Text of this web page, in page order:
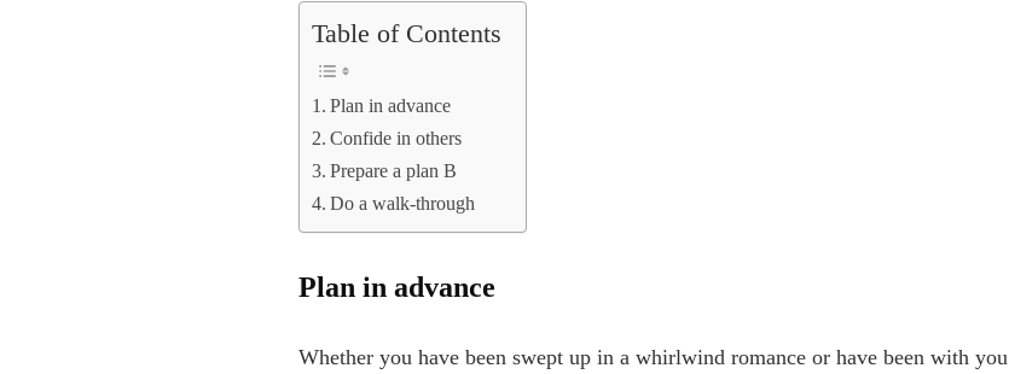
Table of Contents
Plan in advance
Confide in others
Prepare a plan B
Do a walk-through
Plan in advance
Whether you have been swept up in a whirlwind romance or have been with you